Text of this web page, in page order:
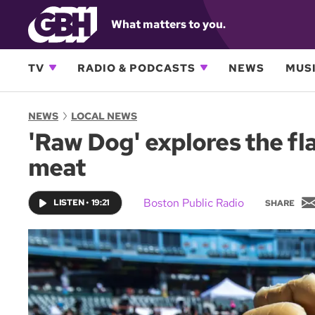
What matters to you.
TV RADIO & PODCASTS NEWS
NEWS LOCAL NEWS
'Raw Dog' explores the
meat
LISTEN• 19:21 Boston Public Radio SHARE